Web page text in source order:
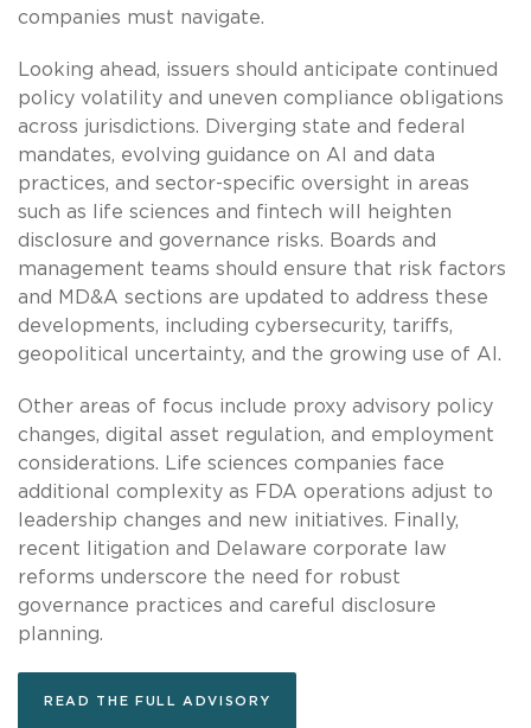
companies must navigate.
Looking ahead, issuers should anticipate continued
policy volatility and uneven compliance obligations
across jurisdictions. Diverging state and federal
mandates, evolving guidance on AI and data
practices, and sector-specific oversight in areas
such as life sciences and fintech will heighten
disclosure and governance risks. Boards and
management teams should ensure that risk factors
and MD&A sections are updated to address these
developments, including cybersecurity, tariffs,
geopolitical uncertainty, and the growing use of AI.
Other areas of focus include proxy advisory policy
changes, digital asset regulation, and employment
considerations. Life sciences companies face
additional complexity as FDA operations adjust to
leadership changes and new initiatives. Finally,
recent litigation and Delaware corporate law
reforms underscore the need for robust
governance practices and careful disclosure
planning.
READ THE FULL ADVISORY